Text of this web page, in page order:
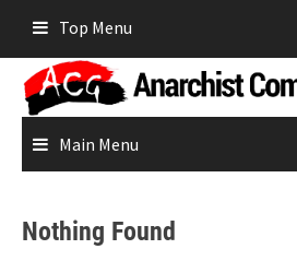
content
Top Menu
Main Menu
Nothing Found